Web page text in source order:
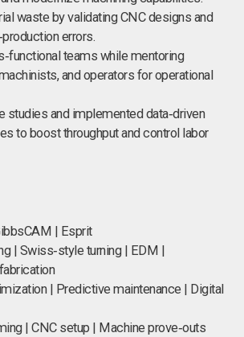
waste by validating CNC designs and
errors.
teams while mentoring
and operators for operational
studies and implemented data‑driven
to boost throughput and control labor
| Esprit
| Swiss‑style turning | EDM |
| Predictive maintenance | Digital
| CNC setup | Machine prove‑outs